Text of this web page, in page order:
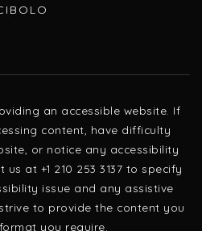
an accessible website. If
content, have difficulty
or notice any accessibility
at +1 210 253 3137 to specify
issue and any assistive
to provide the content you
you require.